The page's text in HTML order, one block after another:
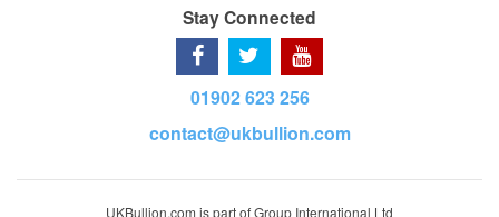
Stay Connected
01902 623 256
contact@ukbullion.com
UKBullion.com is part of Group International Ltd